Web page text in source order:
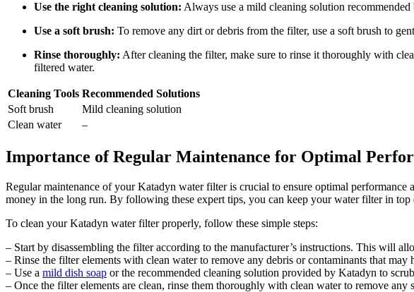
Use the right cleaning solution: Always use a mild cleaning solution
Use a soft brush: To remove any dirt or debris from the filter, use a soft brush to
Rinse thoroughly: After cleaning the filter, make sure to rinse it thoroughly with
filtered water.
Cleaning Tools Recommended Solutions
Soft brush
Mild cleaning solution
Clean water
–
Importance of Regular Maintenance for Optimal
Regular maintenance of your Katadyn water filter is crucial to ensure optimal
money in the long run. By following these expert tips, you can keep your water filter in
To clean your Katadyn water filter properly, follow these simple steps:
– Start by disassembling the filter according to the manufacturer’s instructions. This will
– Rinse the filter elements with clean water to remove any debris or contaminants that may
– Use a mild dish soap or the recommended cleaning solution provided by Katadyn to
– Once the filter elements are clean, rinse them thoroughly with clean water to remove